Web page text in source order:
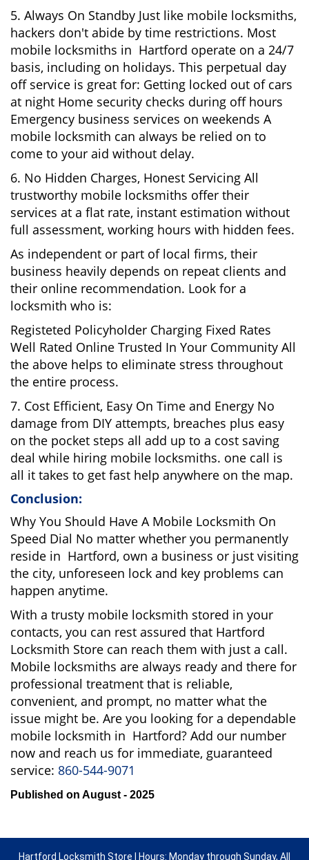
5. Always On Standby Just like mobile locksmiths,
hackers don't abide by time restrictions. Most
mobile locksmiths in Hartford operate on a 24/7
basis, including on holidays. This perpetual day
off service is great for: Getting locked out of cars
at night Home security checks during off hours
Emergency business services on weekends A
mobile locksmith can always be relied on to
come to your aid without delay.
6. No Hidden Charges, Honest Servicing All
trustworthy mobile locksmiths offer their
services at a flat rate, instant estimation without
full assessment, working hours with hidden fees.
As independent or part of local firms, their
business heavily depends on repeat clients and
their online recommendation. Look for a
locksmith who is:
Registeted Policyholder Charging Fixed Rates
Well Rated Online Trusted In Your Community All
the above helps to eliminate stress throughout
the entire process.
7. Cost Efficient, Easy On Time and Energy No
damage from DIY attempts, breaches plus easy
on the pocket steps all add up to a cost saving
deal while hiring mobile locksmiths. one call is
all it takes to get fast help anywhere on the map.
Conclusion:
Why You Should Have A Mobile Locksmith On
Speed Dial No matter whether you permanently
reside in Hartford, own a business or just visiting
the city, unforeseen lock and key problems can
happen anytime.
With a trusty mobile locksmith stored in your
contacts, you can rest assured that Hartford
Locksmith Store can reach them with just a call.
Mobile locksmiths are always ready and there for
professional treatment that is reliable,
convenient, and prompt, no matter what the
issue might be. Are you looking for a dependable
mobile locksmith in Hartford? Add our number
now and reach us for immediate, guaranteed
service: 860-544-9071
Published on August - 2025
Hartford Locksmith Store | Hours: Monday through Sunday, All